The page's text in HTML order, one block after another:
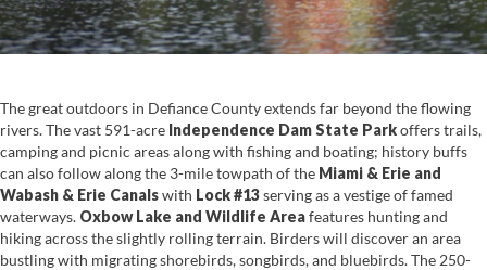
The great outdoors in Defiance County extends far beyond the flowing
rivers. The vast 591-acre Independence Dam State Parkoffers trails,
camping and picnic areas along with fishing and boating; history buffs
can also follow along the 3-mile towpath of the Miami & Erie and
Wabash & Erie Canalswith Lock #13serving as a vestige of famed
waterways. Oxbow Lake and Wildlife Areafeatures hunting and
hiking across the slightly rolling terrain. Birders will discover an area
bustling with migrating shorebirds, songbirds, and bluebirds. The 250-